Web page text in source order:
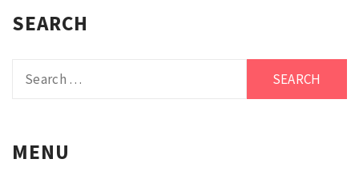
SEARCH
MENU